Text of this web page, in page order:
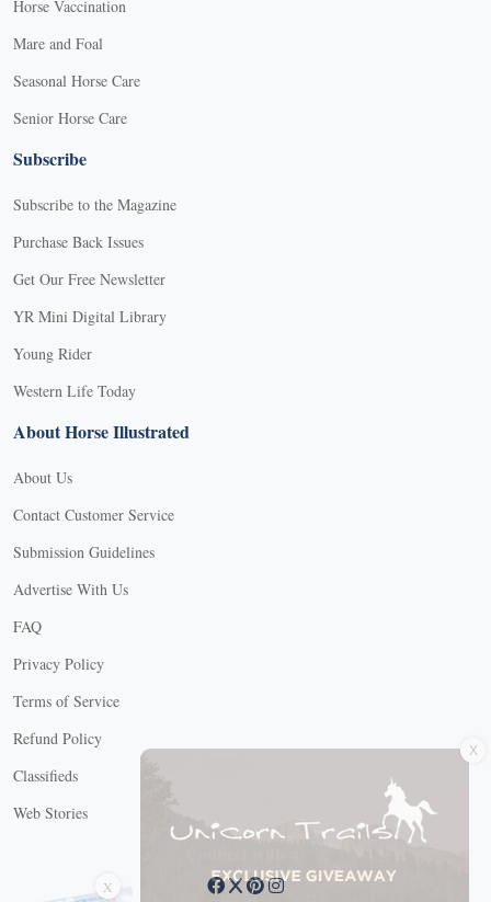
Horse Vaccination
Mare and Foal
Seasonal Horse Care
Senior Horse Care
Subscribe
Subscribe to the Magazine
Purchase Back Issues
Get Our Free Newsletter
YR Mini Digital Library
Young Rider
Western Life Today
About Horse Illustrated
About Us
Contact Customer Service
Submission Guidelines
Advertise With Us
FAQ
Privacy Policy
Terms of Service
Refund Policy
Classifieds
Web Stories